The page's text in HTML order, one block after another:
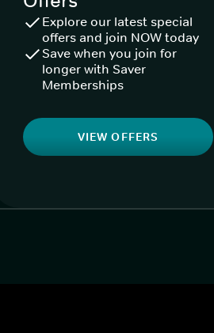
Explore our latest special
offers and join NOW today
Save when you join for
longer with Saver
Memberships
VIEW OFFERS